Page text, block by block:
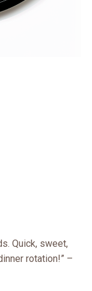
Quick, sweet,
rotation!” –